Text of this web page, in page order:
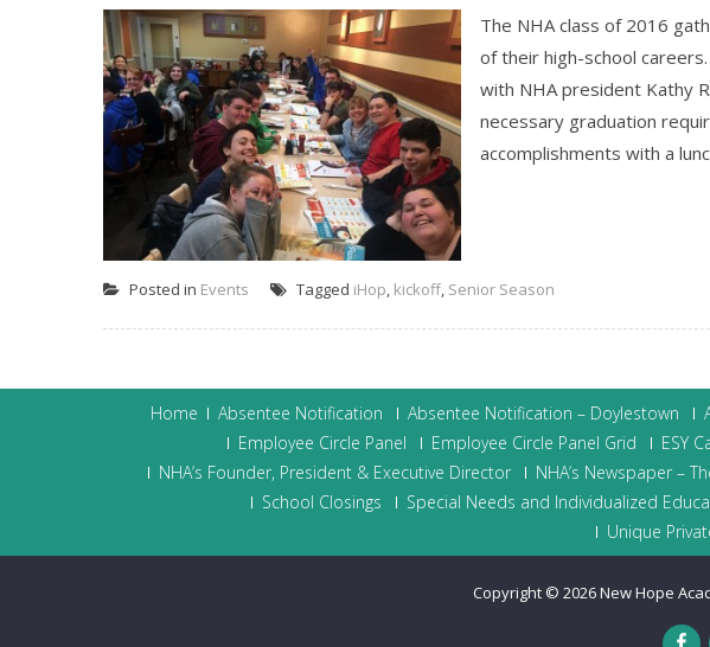
The NHA class of 2016
of their high-school
with NHA president Kathy
necessary graduation
accomplishments with a
Posted in Events Tagged iHop, kickoff, Senior Season
Home Absentee Notification Absentee Notification – Doylestown
Employee Circle Panel
Employee Circle Panel Grid ESY
NHA’s Founder, President & Executive Director
NHA’s Newspaper –
School Closings
Special Needs and Individualized
Unique
Copyright © 2026New Hope